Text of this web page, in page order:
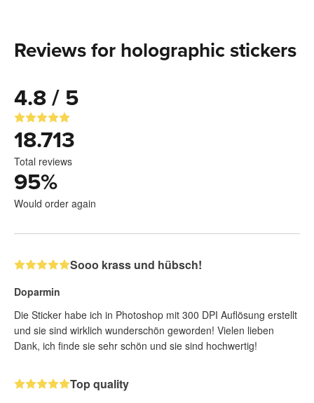
Reviews for holographic stickers
4.8 / 5
18.713
Total reviews
95%
Would order again
Sooo krass und hübsch!
Doparmin
Die Sticker habe ich in Photoshop mit 300 DPI Auflösung erstellt
und sie sind wirklich wunderschön geworden! Vielen lieben
Dank, ich finde sie sehr schön und sie sind hochwertig!
Top quality